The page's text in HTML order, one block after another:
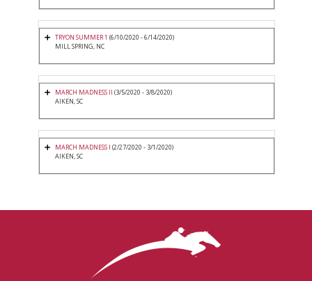
TRYON SUMMER 1 (6/10/2020 - 6/14/2020)
MILL SPRING, NC
MARCH MADNESS II (3/5/2020 - 3/8/2020)
AIKEN, SC
MARCH MADNESS I (2/27/2020 - 3/1/2020)
AIKEN, SC